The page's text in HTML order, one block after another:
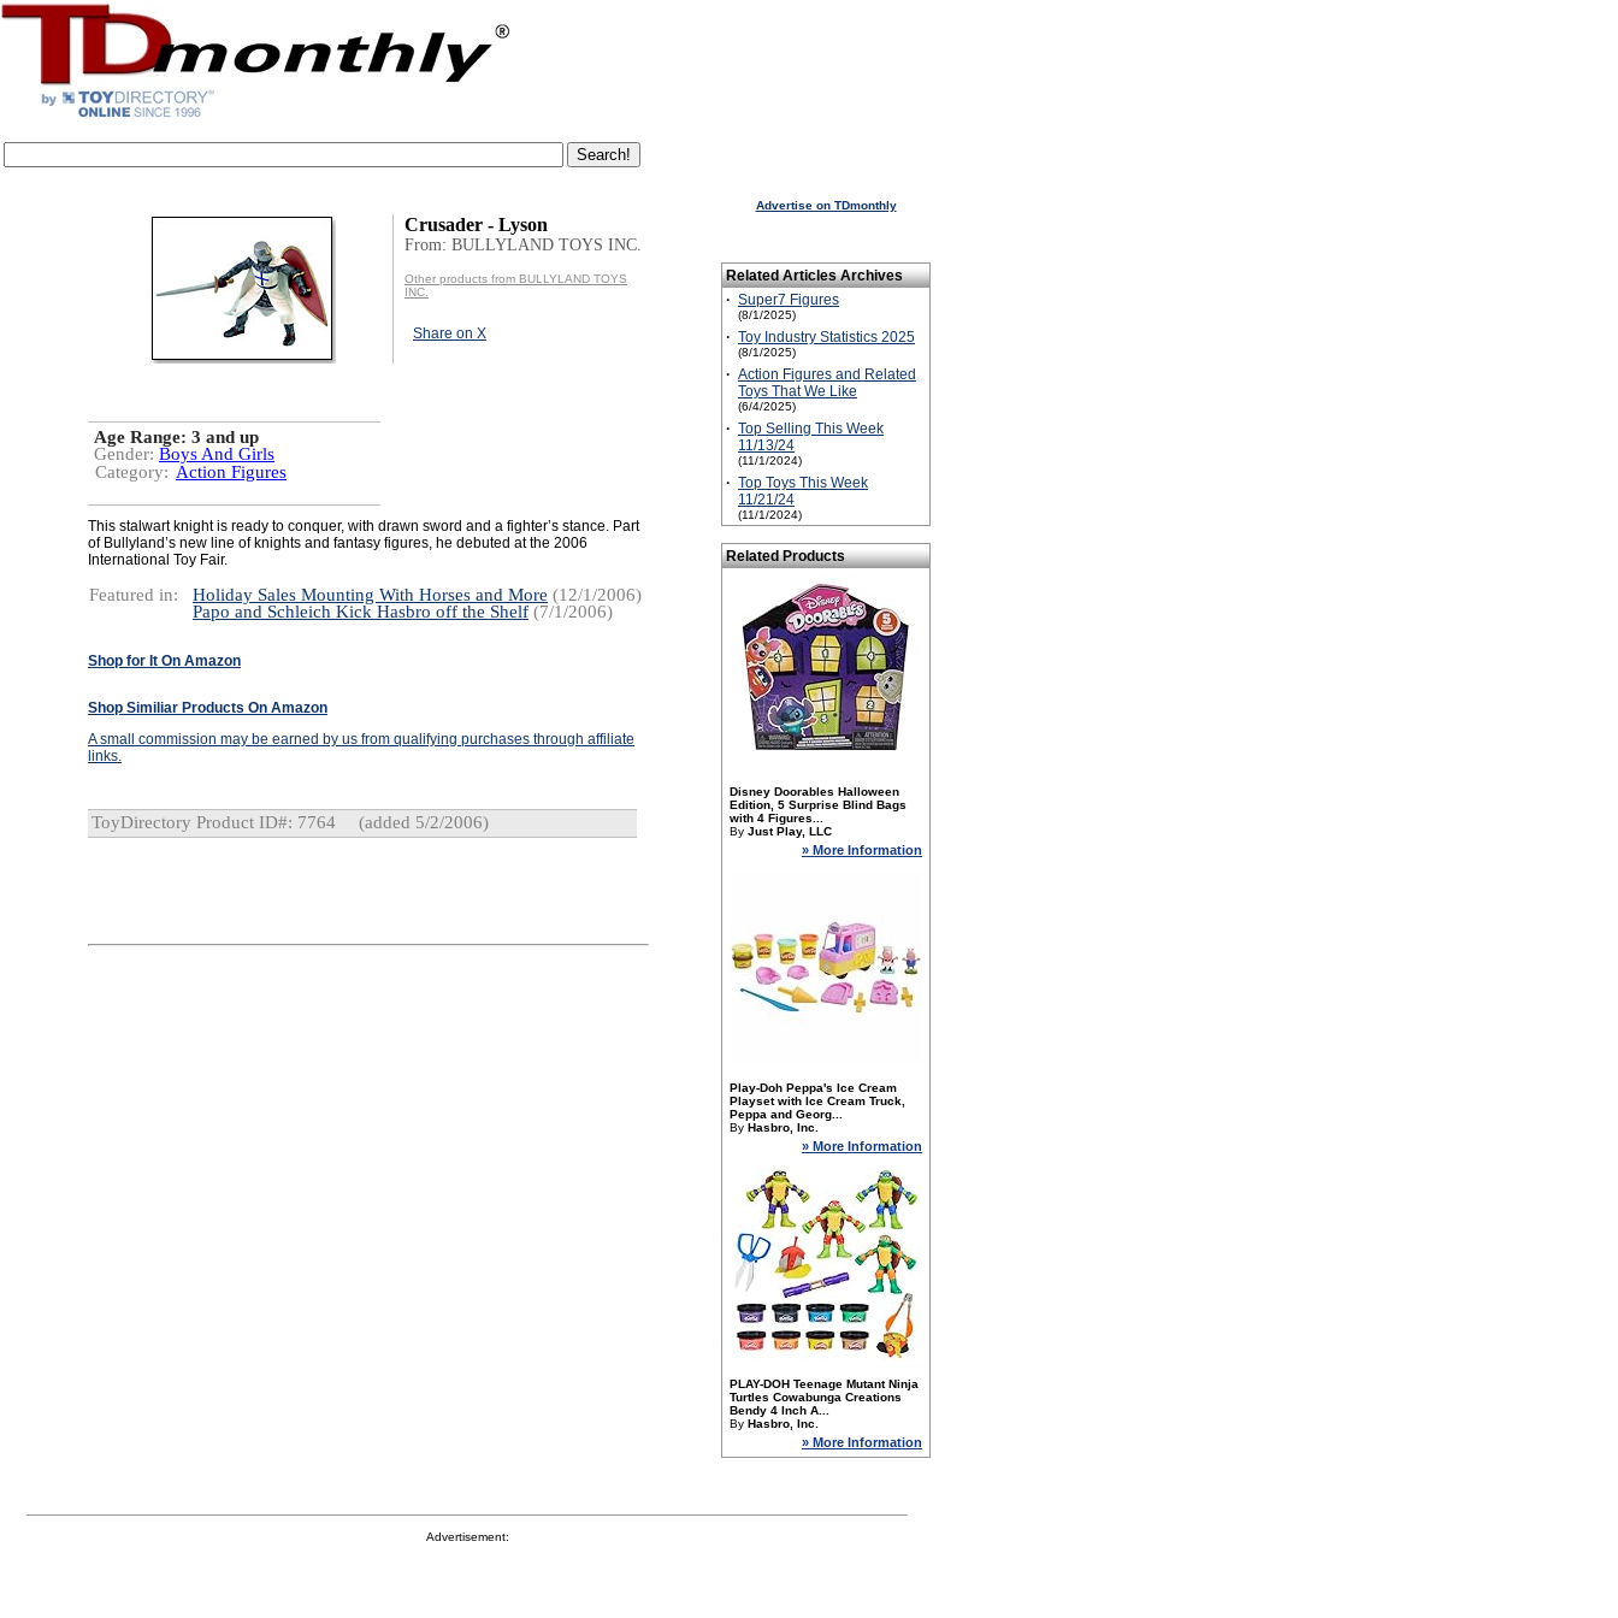
Crusader - Lyson
From: BULLYLAND TOYS INC.
Other products from BULLYLAND TOYS
INC.
Share on X
Age Range: 3 and up
Gender: Boys And Girls
Category: Action Figures
This stalwart knight is ready to conquer, with drawn sword and a fighter’s stance. Part
of Bullyland’s new line of knights and fantasy figures, he debuted at the 2006
International Toy Fair.
Featured in: Holiday Sales Mounting With Horses and More (12/1/2006)
Papo and Schleich Kick Hasbro off the Shelf (7/1/2006)
Shop for It On Amazon
Shop Similiar Products On Amazon
A small commission may be earned by us from qualifying purchases through affiliate
links.
ToyDirectory Product ID#: 7764 (added 5/2/2006)
Advertise on TDmonthly
Related Articles Archives
· Super7 Figures
(8/1/2025)
· Toy Industry Statistics 2025
(8/1/2025)
· Action Figures and Related
Toys That We Like
(6/4/2025)
· Top Selling This Week
11/13/24
(11/1/2024)
· Top Toys This Week
11/21/24
(11/1/2024)
Related Products
Disney Doorables Halloween
Edition, 5 Surprise Blind Bags
with 4 Figures...
By Just Play, LLC
» More Information
Play-Doh Peppa's Ice Cream
Playset with Ice Cream Truck,
Peppa and Georg...
By Hasbro, Inc.
» More Information
PLAY-DOH Teenage Mutant Ninja
Turtles Cowabunga Creations
Bendy 4 Inch A...
By Hasbro, Inc.
» More Information
Advertisement: